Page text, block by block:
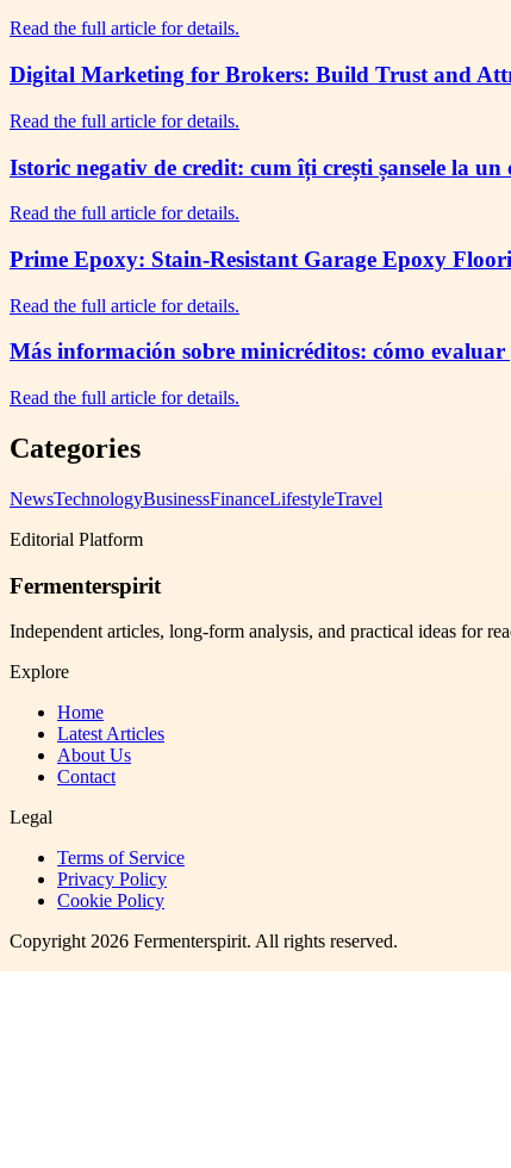
Read the full article for details.
Digital Marketing for Brokers: Build Trust and
Read the full article for details.
Istoric negativ de credit: cum îți crești șansele la
Read the full article for details.
Prime Epoxy: Stain-Resistant Garage Epoxy
Read the full article for details.
Más información sobre minicréditos: cómo evaluar
Read the full article for details.
Categories
NewsTechnologyBusinessFinanceLifestyleTravel
Editorial Platform
Fermenterspirit
Independent articles, long-form analysis, and practical ideas for
Explore
Home
Latest Articles
About Us
Contact
Legal
Terms of Service
Privacy Policy
Cookie Policy
Copyright2026 Fermenterspirit. All rights reserved.